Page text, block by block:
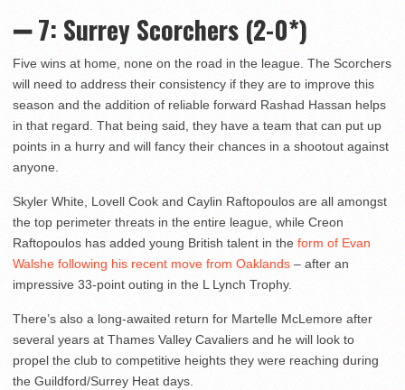
➖ 7: Surrey Scorchers (2-0*)
Five wins at home, none on the road in the league. The Scorchers
will need to address their consistency if they are to improve this
season and the addition of reliable forward Rashad Hassan helps
in that regard. That being said, they have a team that can put up
points in a hurry and will fancy their chances in a shootout against
anyone.
Skyler White, Lovell Cook and Caylin Raftopoulos are all amongst
the top perimeter threats in the entire league, while Creon
Raftopoulos has added young British talent in the form of Evan
Walshe following his recent move from Oaklands – after an
impressive 33-point outing in the L Lynch Trophy.
There’s also a long-awaited return for Martelle McLemore after
several years at Thames Valley Cavaliers and he will look to
propel the club to competitive heights they were reaching during
the Guildford/Surrey Heat days.